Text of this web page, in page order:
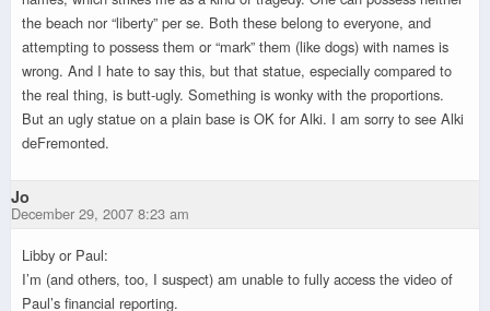
the beach nor “liberty” per se. Both these belong to everyone, and
attempting to possess them or “mark” them (like dogs) with names is
wrong. And I hate to say this, but that statue, especially compared to
the real thing, is butt-ugly. Something is wonky with the proportions.
But an ugly statue on a plain base is OK for Alki. I am sorry to see Alki
deFremonted.
Jo
December 29, 2007 8:23 am
Libby or Paul:
I’m (and others, too, I suspect) am unable to fully access the video of
Paul’s financial reporting.